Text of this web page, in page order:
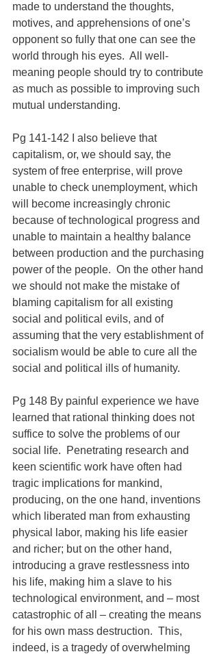
made to understand the thoughts,
motives, and apprehensions of one’s
opponent so fully that one can see the
world through his eyes.  All well-
meaning people should try to contribute
as much as possible to improving such
mutual understanding.
Pg 141-142 I also believe that
capitalism, or, we should say, the
system of free enterprise, will prove
unable to check unemployment, which
will become increasingly chronic
because of technological progress and
unable to maintain a healthy balance
between production and the purchasing
power of the people.  On the other hand
we should not make the mistake of
blaming capitalism for all existing
social and political evils, and of
assuming that the very establishment of
socialism would be able to cure all the
social and political ills of humanity.
Pg 148 By painful experience we have
learned that rational thinking does not
suffice to solve the problems of our
social life.  Penetrating research and
keen scientific work have often had
tragic implications for mankind,
producing, on the one hand, inventions
which liberated man from exhausting
physical labor, making his life easier
and richer; but on the other hand,
introducing a grave restlessness into
his life, making him a slave to his
technological environment, and – most
catastrophic of all – creating the means
for his own mass destruction.  This,
indeed, is a tragedy of overwhelming